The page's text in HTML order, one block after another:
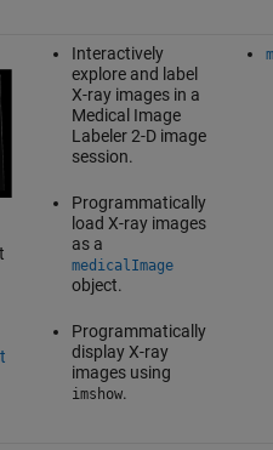
Interactively
explore and label
X-ray images in a
Medical Image
Labeler2-D image
session.
Programmatically
load X-ray images
as a
medicalImage
object.
Programmatically
display X-ray
images using
imshow.